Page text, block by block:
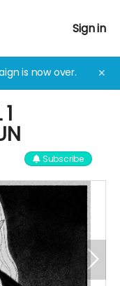
Sign in
is now over. ✕
Subscribe